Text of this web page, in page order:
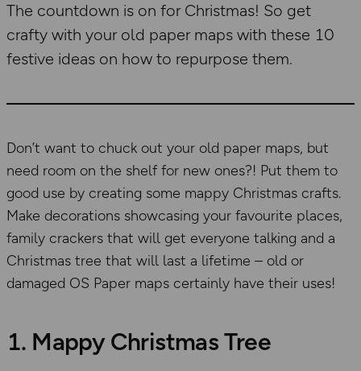
The countdown is on for Christmas! So get
crafty with your old paper maps with these 10
festive ideas on how to repurpose them.
Don’t want to chuck out your old paper maps, but
need room on the shelf for new ones?! Put them to
good use by creating some mappy Christmas crafts.
Make decorations showcasing your favourite places,
family crackers that will get everyone talking and a
Christmas tree that will last a lifetime – old or
damaged OS Paper maps certainly have their uses!
1. Mappy Christmas Tree